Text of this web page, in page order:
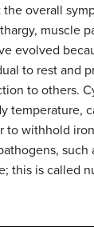
overall
muscle
evolved
to rest and
to others.
temperature,
to withhold
such
this is called